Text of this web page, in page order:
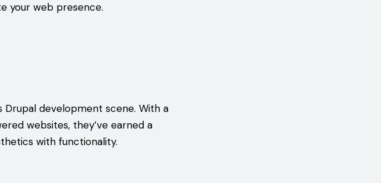
your web presence.
Drupal development scene. With a
websites, they’ve earned a
with functionality.